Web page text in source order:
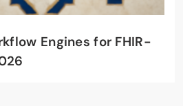
Engines for FHIR-